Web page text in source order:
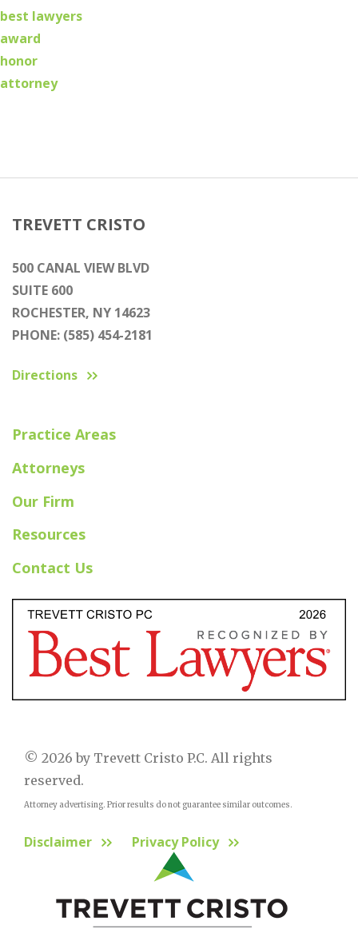
best lawyers
award
honor
attorney
TREVETT CRISTO
500 CANAL VIEW BLVD
SUITE 600
ROCHESTER, NY 14623
PHONE: (585) 454-2181
Directions
Practice Areas
Attorneys
Our Firm
Resources
Contact Us
© 2026 by Trevett Cristo P.C. All rights
reserved.
Attorney advertising. Prior results do not guarantee similar outcomes.
Disclaimer Privacy Policy